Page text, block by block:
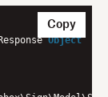
Object
Copy